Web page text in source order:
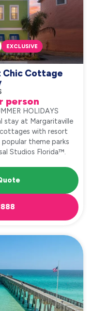
Chic Cottage
person
EXCLUSIVE
HOLIDAYS
stay at Margaritaville
with resort
theme parks
Studios Florida™.